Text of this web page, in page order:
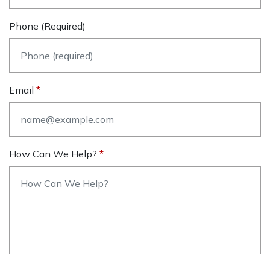
Phone (required)
Email
How Can We Help?